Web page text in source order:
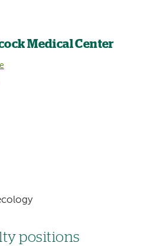
Medical Center
positions